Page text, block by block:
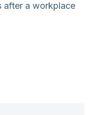
after a workplace